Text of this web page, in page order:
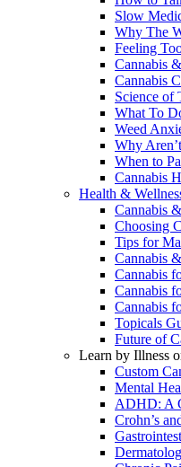
Slow
Why The
Feeling
Cannabis
Cannabis
Science of
What To
Weed
Why
When to
Cannabis
Health &
Cannabis
Choosing
Tips for
Cannabis
Cannabis
Cannabis
Cannabis
Topicals
Future of
Learn by Illness
Custom
Mental
ADHD: A
Crohn’s